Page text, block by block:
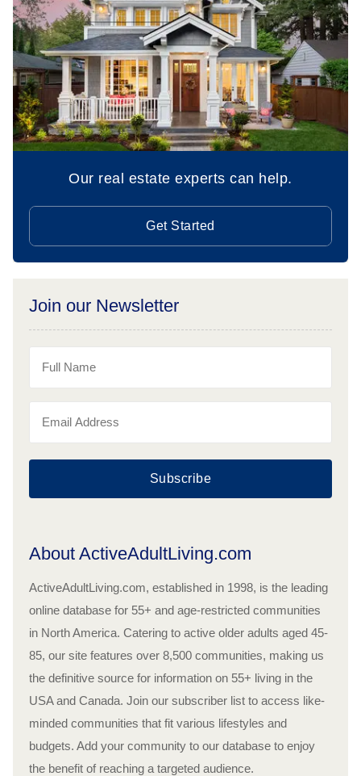
Our real estate experts can help.
Get Started
Join our Newsletter
Subscribe
About ActiveAdultLiving.com
ActiveAdultLiving.com, established in 1998, is the leading
online database for 55+ and age-restricted communities
in North America. Catering to active older adults aged 45-
85, our site features over 8,500 communities, making us
the definitive source for information on 55+ living in the
USA and Canada. Join our subscriber list to access like-
minded communities that fit various lifestyles and
budgets. Add your community to our database to enjoy
the benefit of reaching a targeted audience.